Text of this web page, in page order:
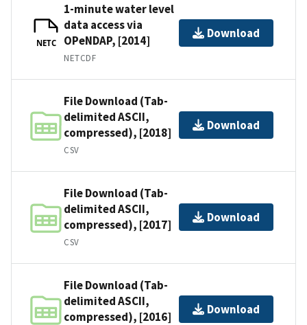
NETC
1-minute water level
data access via
OPeNDAP, [2014]
NETCDF
Download
File Download (Tab-
delimited ASCII,
compressed), [2018]
CSV
Download
File Download (Tab-
delimited ASCII,
compressed), [2017]
CSV
Download
File Download (Tab-
delimited ASCII,
compressed), [2016]
Download